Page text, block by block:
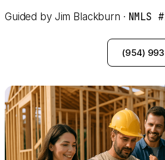
Guided by Jim Blackburn · NMLS
(954)